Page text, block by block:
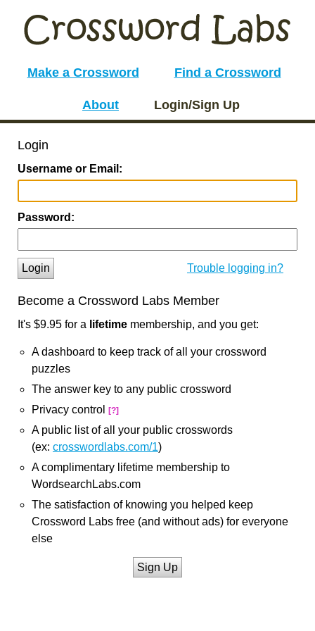
Make a Crossword Find a Crossword
About Login/Sign Up
Login
Username or Email:
Password:
Login Trouble logging in?
Become a Crossword Labs Member
It's $9.95 for a lifetime membership, and you get:
A dashboard to keep track of all your crossword
puzzles
The answer key to any public crossword
Privacy control
[?]
A public list of all your public crosswords
(ex: crosswordlabs.com/1)
A complimentary lifetime membership to
WordsearchLabs.com
The satisfaction of knowing you helped keep
Crossword Labs free (and without ads) for everyone
else
Sign Up